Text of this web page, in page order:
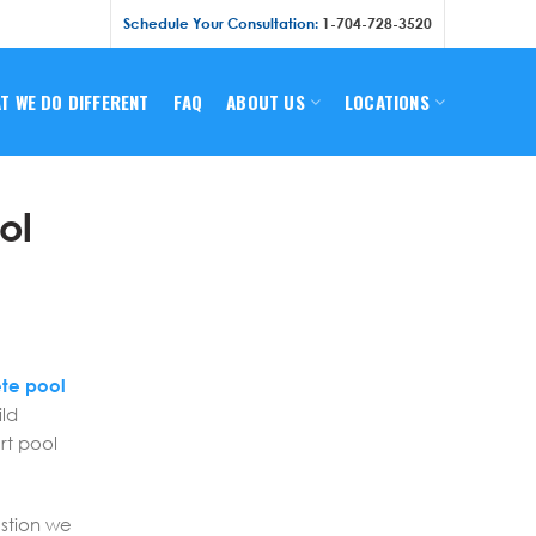
Schedule Your Consultation: 1-704-728-3520
WE DO DIFFERENT FAQ ABOUT US LOCATIONS
pool
pool
we